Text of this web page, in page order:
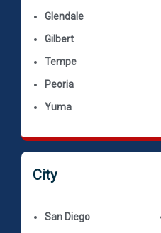
Glendale
Gilbert
Tempe
Peoria
Yuma
City
San Diego